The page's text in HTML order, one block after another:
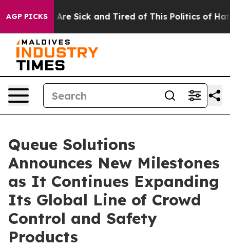
AGP PICKSAre Sick and Tired of This Politics of Hatred”
Queue Solutions
Announces New Milestones
as It Continues Expanding
Its Global Line of Crowd
Control and Safety
Products